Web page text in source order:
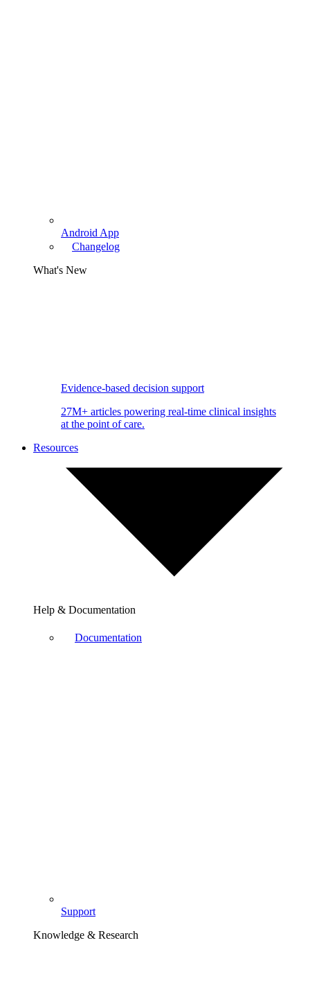
Android App
Changelog
What's New
Evidence-based decision support
27M+ articles powering real-time clinical insights
at the point of care.
Resources
Help & Documentation
Documentation
Support
Knowledge & Research